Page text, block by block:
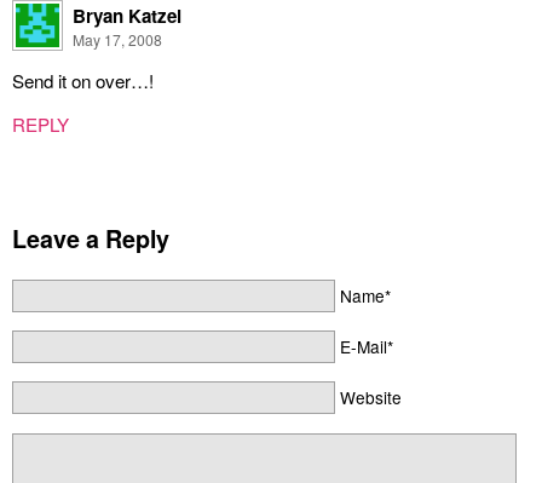
Bryan Katzel
May 17, 2008
Send it on over…!
REPLY
Leave a Reply
Name*
E-Mail*
Website